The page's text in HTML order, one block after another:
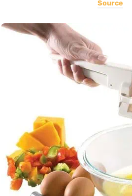
Source